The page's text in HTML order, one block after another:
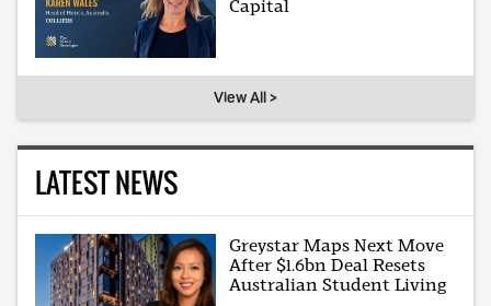
Capital
View All >
LATEST NEWS
Greystar Maps Next Move
After $1.6bn Deal Resets
Australian Student Living